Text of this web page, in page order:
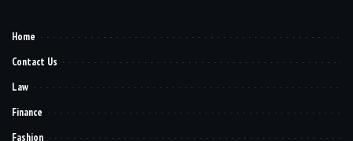
Home
Contact Us
Law
Finance
Fashion